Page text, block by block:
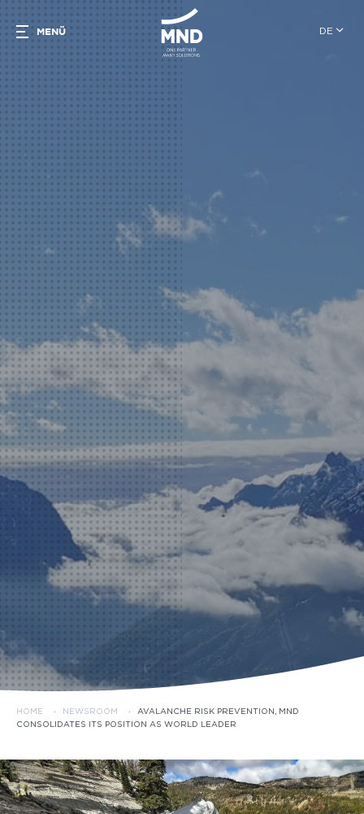
DE
MENÜ
HOME · NEWSROOM ·
AVALANCHE RISK PREVENTION, MND
CONSOLIDATES ITS POSITION AS WORLD LEADER